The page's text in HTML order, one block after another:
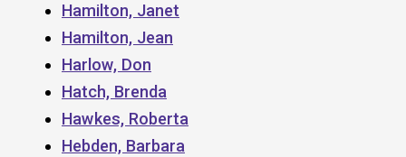
Hamilton, Janet
Hamilton, Jean
Harlow, Don
Hatch, Brenda
Hawkes, Roberta
Hebden, Barbara